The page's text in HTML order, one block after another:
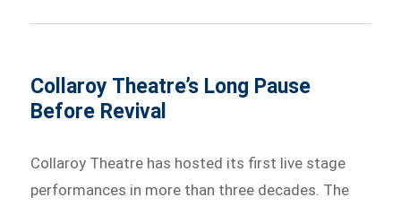
Collaroy Theatre’s Long Pause
Before Revival
Collaroy Theatre has hosted its first live stage
performances in more than three decades. The